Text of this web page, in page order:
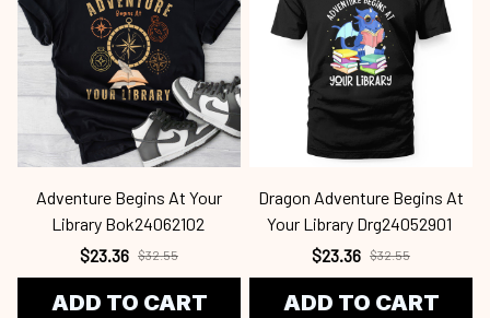
Adventure Begins At Your
Library Bok24062102
$23.36 $32.55
ADD TO CART
Dragon Adventure Begins At
Your Library Drg24052901
$23.36 $32.55
ADD TO CART